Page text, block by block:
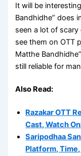
It will be
Bandhidhe” does
seen a lot of
see them on OTT
Matthe
still reliable for
Also Read:
Razakar OTT
Cast, Watch
Saripodhaa
Platform,